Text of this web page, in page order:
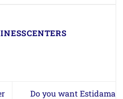
Do you want Estidama